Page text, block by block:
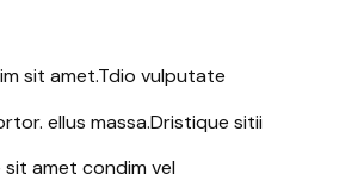
sit amet.Tdio vulputate
ellus massa.Dristique sitii
amet condim vel